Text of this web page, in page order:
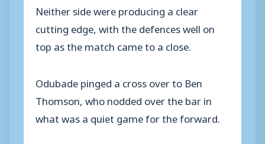
Neither side were producing a clear
cutting edge, with the defences well on
top as the match came to a close.
Odubade pinged a cross over to Ben
Thomson, who nodded over the bar in
what was a quiet game for the forward.